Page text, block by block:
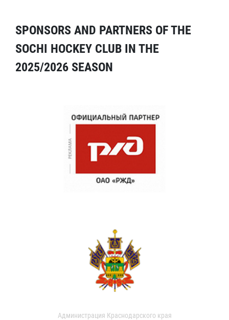
SPONSORS AND PARTNERS OF THE
SOCHI HOCKEY CLUB IN THE
2025/2026 SEASON
Администрация Краснодарского края